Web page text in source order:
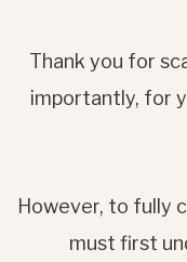
Thank you for
importantly, for
However, to fully
must first